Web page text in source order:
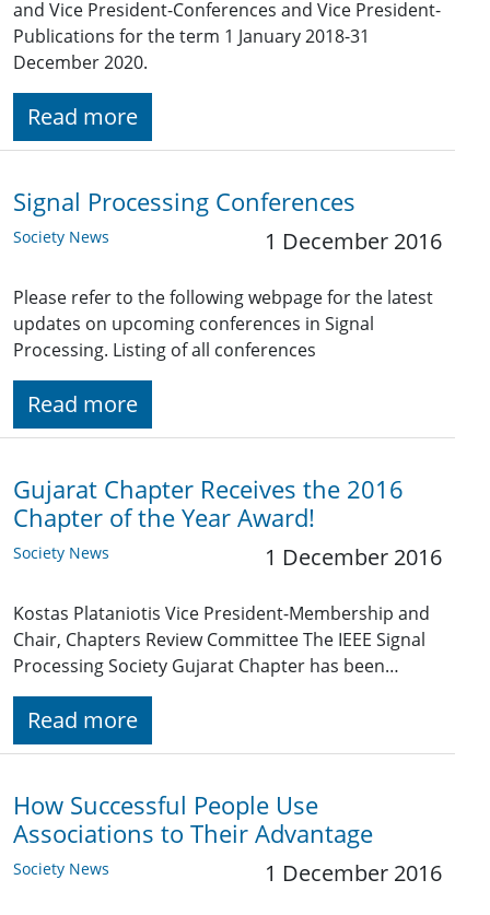
and Vice President-Conferences and Vice President-
Publications for the term 1 January 2018-31
December 2020.
Read more
Signal Processing Conferences
Society News 1 December 2016
Please refer to the following webpage for the latest
updates on upcoming conferences in Signal
Processing. Listing of all conferences
Read more
Gujarat Chapter Receives the 2016
Chapter of the Year Award!
Society News 1 December 2016
Kostas Plataniotis Vice President-Membership and
Chair, Chapters Review Committee The IEEE Signal
Processing Society Gujarat Chapter has been…
Read more
How Successful People Use
Associations to Their Advantage
Society News 1 December 2016